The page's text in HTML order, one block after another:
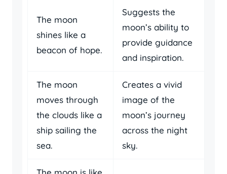
The moon
shines like a
beacon of hope.
Suggests the
moon’s ability to
provide guidance
and inspiration.
The moon
moves through
the clouds like a
ship sailing the
sea.
Creates a vivid
image of the
moon’s journey
across the night
sky.